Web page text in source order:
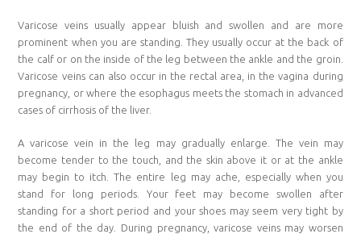
Varicose veins usually appear bluish and swollen and are more
prominent when you are standing. They usually occur at the back of
the calf or on the inside of the leg between the ankle and the groin.
Varicose veins can also occur in the rectal area, in the vagina during
pregnancy, or where the esophagus meets the stomach in advanced
cases of cirrhosis of the liver.
A varicose vein in the leg may gradually enlarge. The vein may
become tender to the touch, and the skin above it or at the ankle
may begin to itch. The entire leg may ache, especially when you
stand for long periods. Your feet may become swollen after
standing for a short period and your shoes may seem very tight by
the end of the day. During pregnancy, varicose veins may worsen